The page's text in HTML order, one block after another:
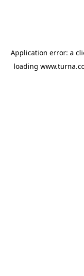
Application error: a
loading